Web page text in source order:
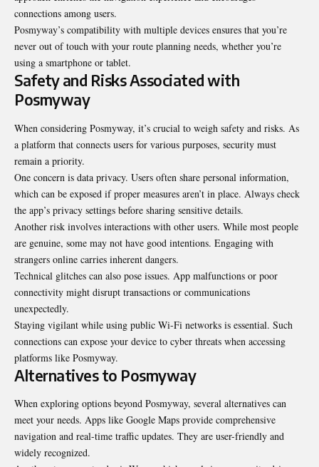
connections among users.
Posmyway’s compatibility with multiple devices ensures that you’re
never out of touch with your route planning needs, whether you’re
using a smartphone or tablet.
Safety and Risks Associated with
Posmyway
When considering Posmyway, it’s crucial to weigh safety and risks. As
a platform that connects users for various purposes, security must
remain a priority.
One concern is data privacy. Users often share personal information,
which can be exposed if proper measures aren’t in place. Always check
the app’s privacy settings before sharing sensitive details.
Another risk involves interactions with other users. While most people
are genuine, some may not have good intentions. Engaging with
strangers online carries inherent dangers.
Technical glitches can also pose issues. App malfunctions or poor
connectivity might disrupt transactions or communications
unexpectedly.
Staying vigilant while using public Wi-Fi networks is essential. Such
connections can expose your device to cyber threats when accessing
platforms like Posmyway.
Alternatives to Posmyway
When exploring options beyond Posmyway, several alternatives can
meet your needs. Apps like Google Maps provide comprehensive
navigation and real-time traffic updates. They are user-friendly and
widely recognized.